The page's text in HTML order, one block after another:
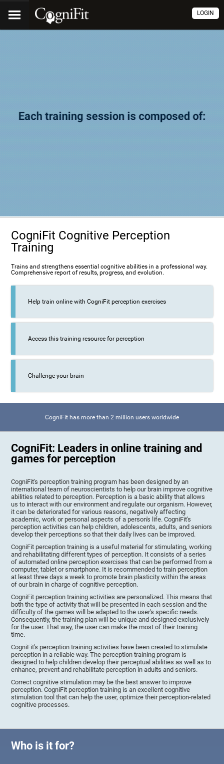
LOGIN
CogniFit Cognitive Perception
Training
Trains and strengthens essential cognitive abilities in a professional way.
Comprehensive report of results, progress, and evolution.
Help train online with CogniFit perception exercises
Access this training resource for perception
Challenge your brain
CogniFit has more than 2 million users worldwide
CogniFit: Leaders in online training and
games for perception
CogniFit's perception training program has been designed by an
international team of neuroscientists to help our brain improve cognitive
abilities related to perception. Perception is a basic ability that allows
us to interact with our environment and regulate our organism. However,
it can be deteriorated for various reasons, negatively affecting
academic, work or personal aspects of a person's life. CogniFit's
perception activities can help children, adolescents, adults, and seniors
develop their perceptions so that their daily lives can be improved.
CogniFit perception training is a useful material for stimulating, working
and rehabilitating different types of perception. It consists of a series
of automated online perception exercises that can be performed from a
computer, tablet or smartphone. It is recommended to train perception
at least three days a week to promote brain plasticity within the areas
of our brain in charge of cognitive perception.
CogniFit perception training activities are personalized. This means that
both the type of activity that will be presented in each session and the
difficulty of the games will be adapted to the user's specific needs.
Consequently, the training plan will be unique and designed exclusively
for the user. That way, the user can make the most of their training
time.
CogniFit's perception training activities have been created to stimulate
perception in a reliable way. The perception training program is
designed to help children develop their perceptual abilities as well as to
enhance, prevent and rehabilitate perception in adults and seniors.
Correct cognitive stimulation may be the best answer to improve
perception. CogniFit perception training is an excellent cognitive
stimulation tool that can help the user, optimize their perception-related
cognitive processes.
Who is it for?